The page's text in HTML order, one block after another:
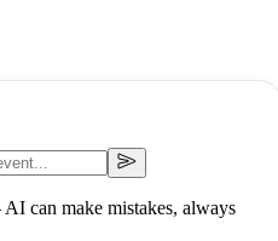
can make mistakes, always